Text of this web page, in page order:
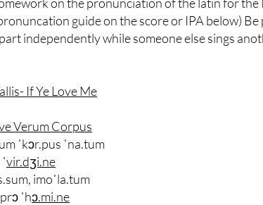
guide on the score or IPA below)
independently while someone else sings
If Ye Love Me
Verum Corpus
ˈkɔr.pus ˈna.tum
vir.dʒi.ne
imoˈla.tum
ˈhɔ.mi.ne